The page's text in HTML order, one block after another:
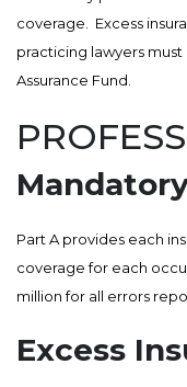
coverage. Excess
practicing lawyers
Assurance Fund.
Part A provides each
coverage for each
million for all errors
Excess